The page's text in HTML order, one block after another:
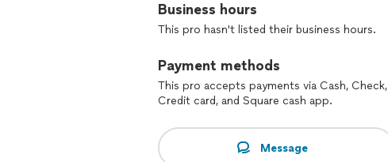
Business hours
This pro hasn't listed their business hours.
Payment methods
This pro accepts payments via Cash, Check,
Credit card, and Square cash app.
Message